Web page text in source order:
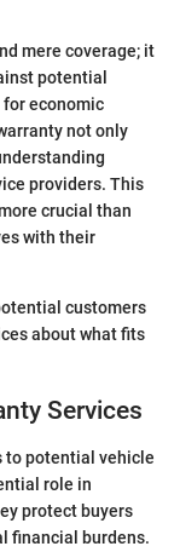
mere coverage; it
potential
economic
not only
providers. This
crucial than
with their
customers
about what fits
Services
to potential vehicle
role in
protect buyers
financial burdens.